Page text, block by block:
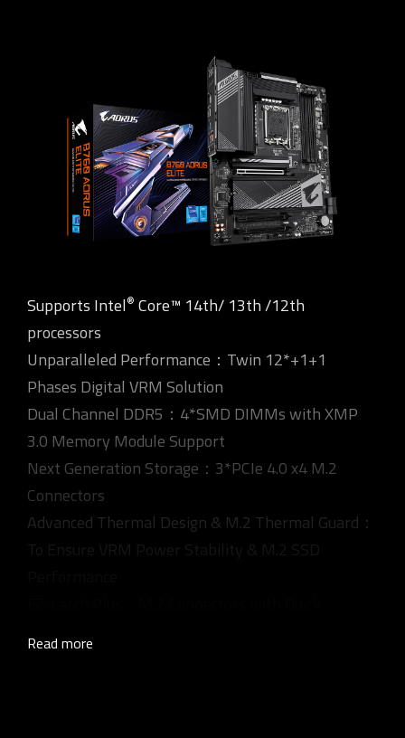
Supports Intel® Core™ 14th/ 13th /12th
processors
Unparalleled Performance：Twin 12*+1+1
Phases Digital VRM Solution
Dual Channel DDR5：4*SMD DIMMs with XMP
3.0 Memory Module Support
Next Generation Storage：3*PCIe 4.0 x4 M.2
Connectors
Advanced Thermal Design & M.2 Thermal Guard：
To Ensure VRM Power Stability & M.2 SSD
Read more